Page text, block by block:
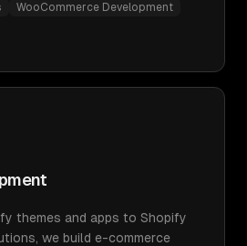
WooCommerce Development
themes and apps to Shopify
we build e-commerce